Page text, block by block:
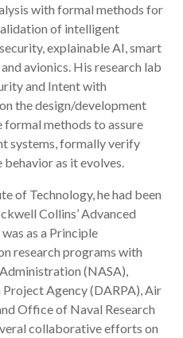
with formal methods for
of intelligent
explainable AI, smart
avionics. His research lab
and Intent with
the design/development
methods to assure
systems, formally verify
as it evolves.
of Technology, he had been
Collins’ Advanced
as a Principle
research programs with
(NASA),
Project Agency (DARPA), Air
Office of Naval Research
collaborative efforts on